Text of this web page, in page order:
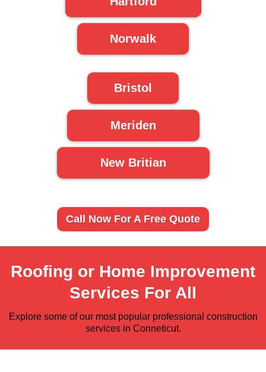
Norwalk
Bristol
Meriden
New Britian
Call Now For A Free Quote
Roofing or Home Improvement
Services For All
Explore some of our most popular professional construction
services in Conneticut.